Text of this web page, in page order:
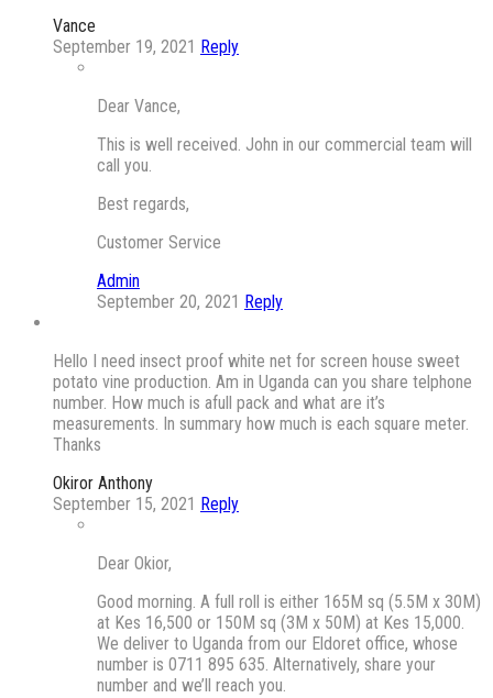
Vance
September 19, 2021 Reply
Dear Vance,
This is well received. John in our commercial team will
call you.
Best regards,
Customer Service
Admin
September 20, 2021 Reply
Hello I need insect proof white net for screen house sweet
potato vine production. Am in Uganda can you share telphone
number. How much is afull pack and what are it’s
measurements. In summary how much is each square meter.
Thanks
Okiror Anthony
September 15, 2021 Reply
Dear Okior,
Good morning. A full roll is either 165M sq (5.5M x 30M)
at Kes 16,500 or 150M sq (3M x 50M) at Kes 15,000.
We deliver to Uganda from our Eldoret office, whose
number is 0711 895 635. Alternatively, share your
number and we’ll reach you.